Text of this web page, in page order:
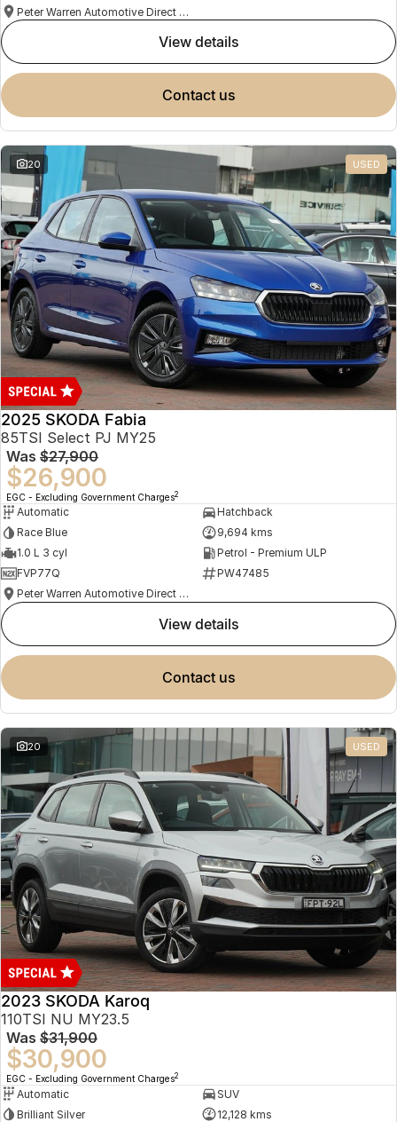
Peter Warren Automotive Direct Used Cars
view details
contact us
20 USED
2025 SKODA Fabia
85TSI Select PJ MY25
Was $27,900
$26,900
EGC - Excluding Government Charges2
Automatic
Hatchback
Race Blue
9,694 kms
1.0 L 3 cyl
Petrol - Premium ULP
FVP77Q
PW47485
Peter Warren Automotive Direct Used Cars
view details
contact us
20 USED
2023 SKODA Karoq
110TSI NU MY23.5
Was $31,900
$30,900
EGC - Excluding Government Charges2
Automatic
SUV
Brilliant Silver
12,128 kms